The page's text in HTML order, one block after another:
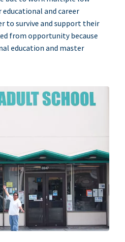
and career
to survive and support their
from opportunity because
education and master